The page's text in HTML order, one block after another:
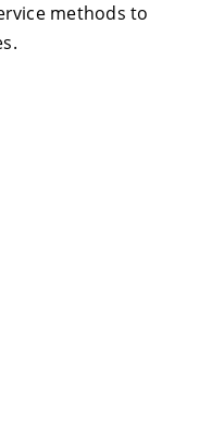
methods to